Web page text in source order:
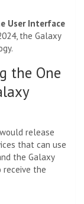
User Interface
the Galaxy
the One
release
that can use
the Galaxy
the